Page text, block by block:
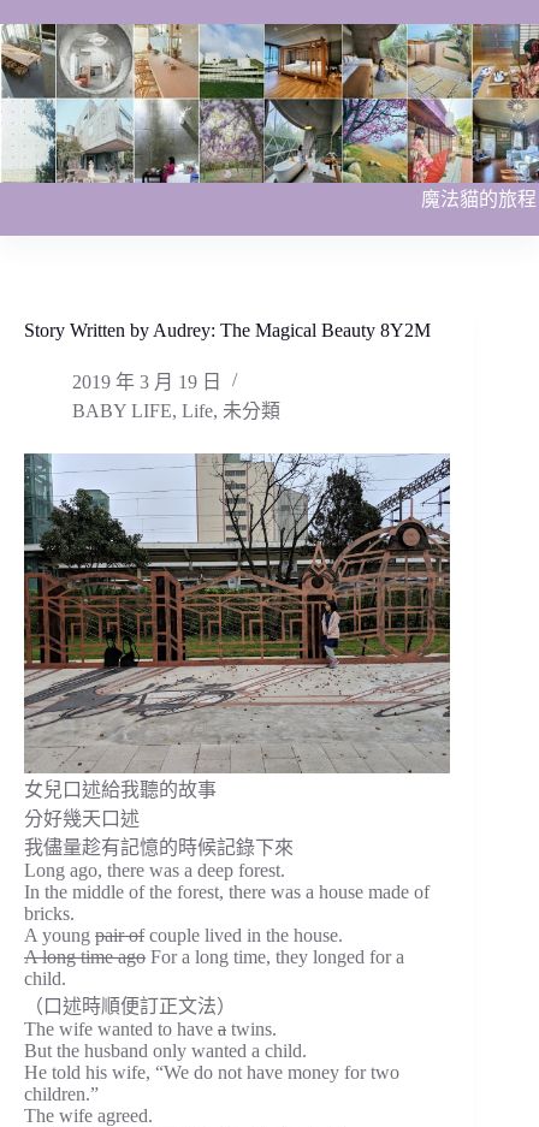
至
主
要
內
容
魔法貓的旅程
Story Written by Audrey: The Magical Beauty 8Y2M
2019 年 3 月 19 日
BABY LIFE, Life, 未分類
女兒口述給我聽的故事
分好幾天口述
我儘量趁有記憶的時候記錄下來
Long ago, there was a deep forest.
In the middle of the forest, there was a house made of
bricks.
A young pair ofcouple lived in the house.
A long time ago For a long time, they longed for a
child.
（口述時順便訂正文法）
The wife wanted to have a twins.
But the husband only wanted a child.
He told his wife, “We do not have money for two
children.”
The wife agreed.